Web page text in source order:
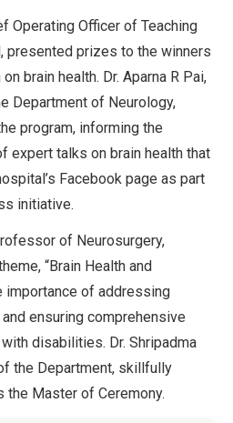
Operating Officer of Teaching
presented prizes to the winners
brain health. Dr. Aparna R Pai,
Department of Neurology,
program, informing the
expert talks on brain health that
Facebook page as part
initiative.
of Neurosurgery,
“Brain Health and
importance of addressing
ensuring comprehensive
disabilities. Dr. Shripadma
the Department, skillfully
the Master of Ceremony.